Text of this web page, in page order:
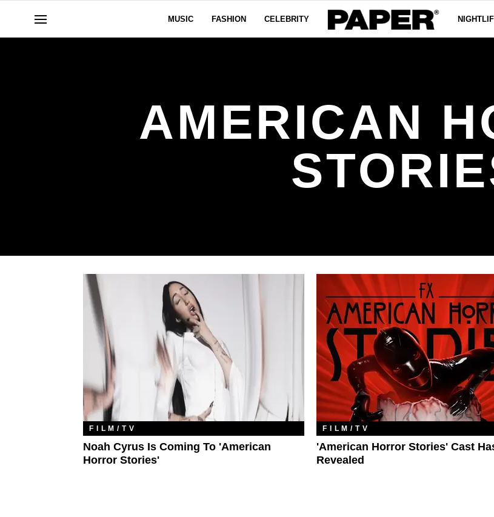
MUSIC FASHION CELEBRITY
AMERICAN
FILM/TV
Noah Cyrus Is Coming To 'American
Horror Stories'
FILM/TV
'American Horror Stories' Cast
Revealed